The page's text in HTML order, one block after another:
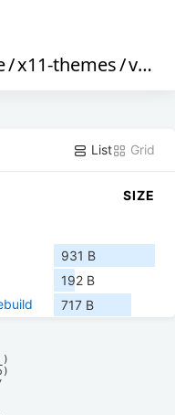
/x11-themes/vanilla-dmz-xcursors
List Grid
SIZE
931 B
192 B
717 B
\/
||
||